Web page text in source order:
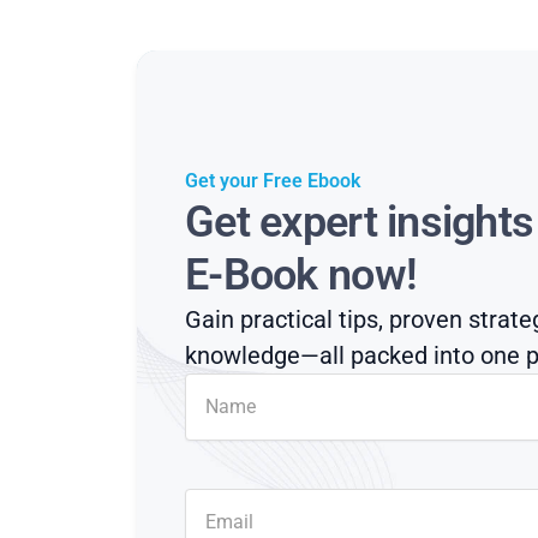
Get your Free Ebook
Get expert
E-Book now!
Gain practical tips, proven
knowledge—all packed into one